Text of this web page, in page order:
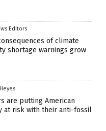
Editors
of climate
shortage warnings grow
are putting American
at risk with their anti-fossil